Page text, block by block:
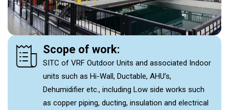
Scope of work:
SITC of VRF Outdoor Units and associated Indoor
units such as Hi-Wall, Ductable, AHU’s,
Dehumidifier etc., including Low side works such
as copper piping, ducting, insulation and electrical